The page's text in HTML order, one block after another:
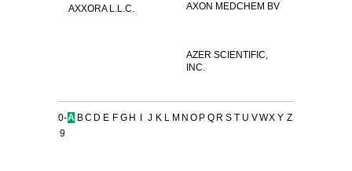
AXON MEDCHEM BV
AXXORA L.L.C.
AZER SCIENTIFIC,
INC.
0-
9
A BC D E F G H J K L M N O P Q R S T U VWX Y Z